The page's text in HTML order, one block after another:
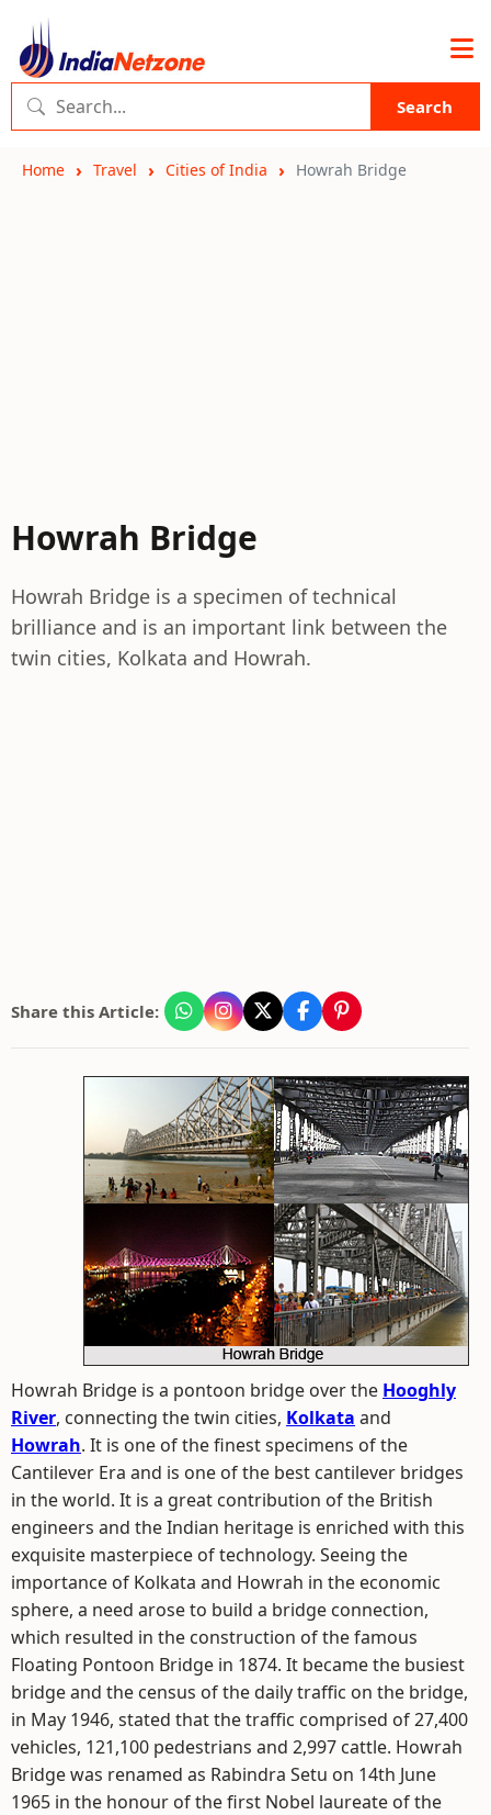
Search
Home Travel Cities of India Howrah Bridge
Howrah Bridge
Howrah Bridge is a specimen of technical
brilliance and is an important link between the
twin cities, Kolkata and Howrah.
Share this Article:
Howrah Bridge is a pontoon bridge over the Hooghly
River, connecting the twin cities, Kolkata and
Howrah. It is one of the finest specimens of the
Cantilever Era and is one of the best cantilever bridges
in the world. It is a great contribution of the British
engineers and the Indian heritage is enriched with this
exquisite masterpiece of technology. Seeing the
importance of Kolkata and Howrah in the economic
sphere, a need arose to build a bridge connection,
which resulted in the construction of the famous
Floating Pontoon Bridge in 1874. It became the busiest
bridge and the census of the daily traffic on the bridge,
in May 1946, stated that the traffic comprised of 27,400
vehicles, 121,100 pedestrians and 2,997 cattle. Howrah
Bridge was renamed as Rabindra Setu on 14th June
1965 in the honour of the first Nobel laureate of the